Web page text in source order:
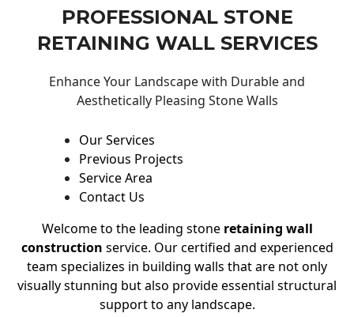
PROFESSIONAL STONE
RETAINING WALL SERVICES
Enhance Your Landscape with Durable and
Aesthetically Pleasing Stone Walls
Our Services
Previous Projects
Service Area
Contact Us
Welcome to the leading stone retaining wall
construction service. Our certified and experienced
team specializes in building walls that are not only
visually stunning but also provide essential structural
support to any landscape.